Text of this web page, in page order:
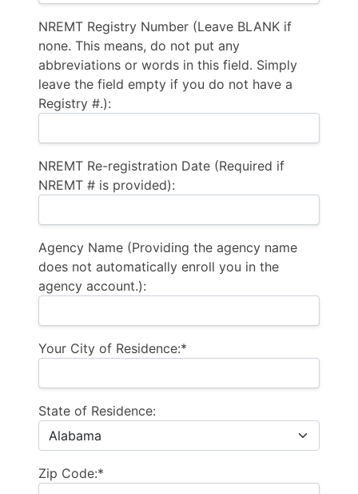
NREMT Registry Number (Leave BLANK if
none. This means, do not put any
abbreviations or words in this field. Simply
leave the field empty if you do not have a
Registry #.):
NREMT Re-registration Date (Required if
NREMT # is provided):
Agency Name (Providing the agency name
does not automatically enroll you in the
agency account.):
Your City of Residence:*
State of Residence:
Zip Code:*